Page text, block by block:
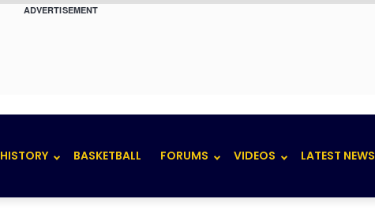
ADVERTISEMENT
HISTORY BASKETBALL FORUMS VIDEOS LATEST NEWS